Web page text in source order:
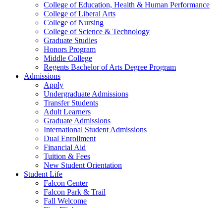
College of Education, Health & Human Performance
College of Liberal Arts
College of Nursing
College of Science & Technology
Graduate Studies
Honors Program
Middle College
Regents Bachelor of Arts Degree Program
Admissions
Apply
Undergraduate Admissions
Transfer Students
Adult Learners
Graduate Admissions
International Student Admissions
Dual Enrollment
Financial Aid
Tuition & Fees
New Student Orientation
Student Life
Falcon Center
Falcon Park & Trail
Fall Welcome